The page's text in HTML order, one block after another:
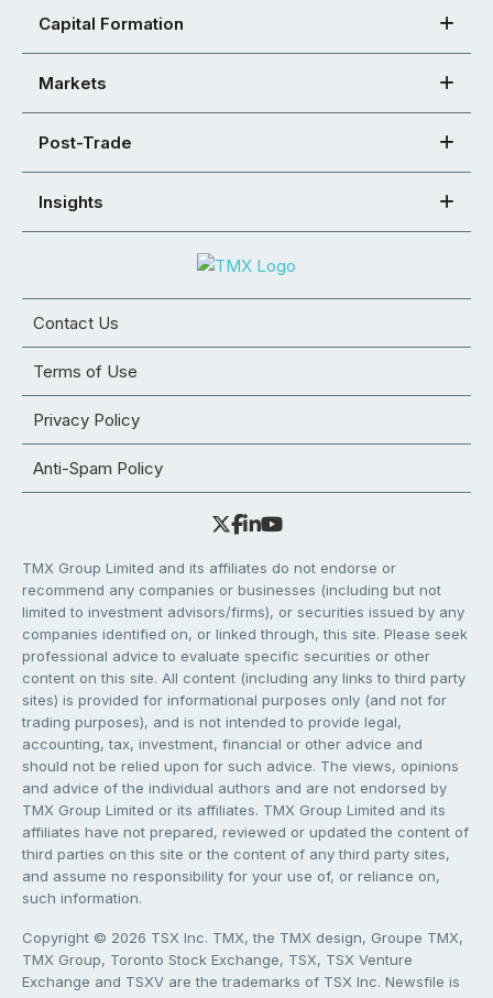
Capital Formation
Markets
Post-Trade
Insights
Contact Us
Terms of Use
Privacy Policy
Anti-Spam Policy
TMX Group Limited and its affiliates do not endorse or
recommend any companies or businesses (including but not
limited to investment advisors/firms), or securities issued by any
companies identified on, or linked through, this site. Please seek
professional advice to evaluate specific securities or other
content on this site. All content (including any links to third party
sites) is provided for informational purposes only (and not for
trading purposes), and is not intended to provide legal,
accounting, tax, investment, financial or other advice and
should not be relied upon for such advice. The views, opinions
and advice of the individual authors and are not endorsed by
TMX Group Limited or its affiliates. TMX Group Limited and its
affiliates have not prepared, reviewed or updated the content of
third parties on this site or the content of any third party sites,
and assume no responsibility for your use of, or reliance on,
such information.
Copyright © 2026 TSX Inc. TMX, the TMX design, Groupe TMX,
TMX Group, Toronto Stock Exchange, TSX, TSX Venture
Exchange and TSXV are the trademarks of TSX Inc. Newsfile is